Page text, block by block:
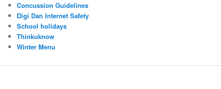
Concussion Guidelines
Digi Dan Internet Safety
School holidays
Thinkuknow
Winter Menu